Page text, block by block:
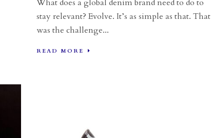
What does a global denim brand need to do to
stay relevant? Evolve. It’s as simple as that. That
was the challenge...
READ MORE